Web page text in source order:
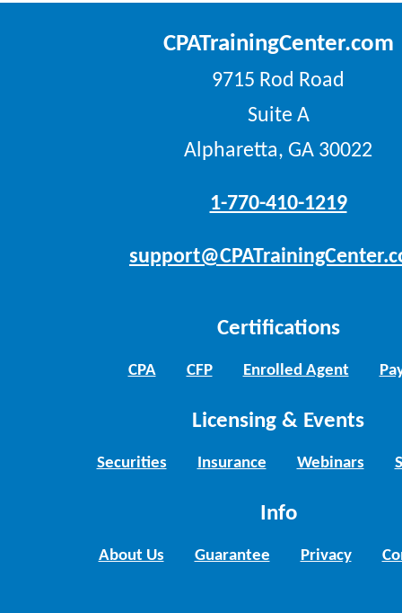
CPATrainingCenter.com
9715 Rod Road
Suite A
Alpharetta, GA 30022
1-770-410-1219
Certifications
CPA CFP Enrolled Agent
Licensing & Events
Securities Insurance Webinars
Info
About Us Guarantee Privacy